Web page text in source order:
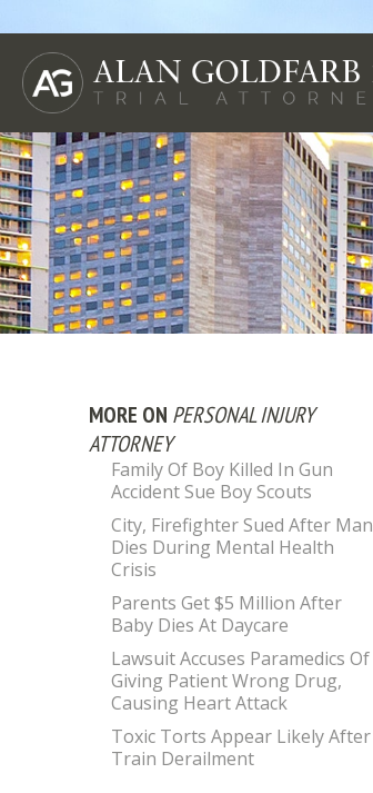
MORE ON PERSONAL INJURY
ATTORNEY
Family Of Boy Killed In Gun
Accident Sue Boy Scouts
City, Firefighter Sued After Man
Dies During Mental Health
Crisis
Parents Get $5 Million After
Baby Dies At Daycare
Lawsuit Accuses Paramedics Of
Giving Patient Wrong Drug,
Causing Heart Attack
Toxic Torts Appear Likely After
Train Derailment